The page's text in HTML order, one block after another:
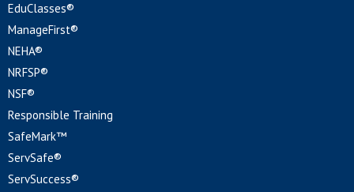
EduClasses®
ManageFirst®
NEHA®
NRFSP®
NSF®
Responsible Training
SafeMark™
ServSafe®
ServSuccess®